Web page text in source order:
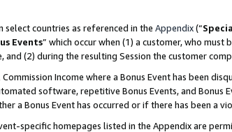
select countries as referenced in the Appendix(“
Events” which occur when (1) a customer, who
and (2) during the resulting Session the customer
Income where a Bonus Event has been
software, repetitive Bonus Events, and
a Bonus Event has occurred or if there has been a
specific homepages listed in the Appendix are